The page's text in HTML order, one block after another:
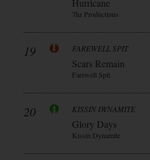
Hurricane
7hz Productions
19 FAREWELL SPIT
Scars Remain
Farewell Spit
20 KISSIN DYNAMITE
Glory Days
Kissin Dynamite